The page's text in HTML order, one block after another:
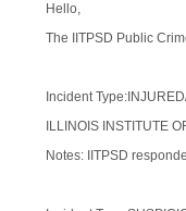
Hello,
The IITPSD Public
Incident
ILLINOIS INSTITUTE
Notes: IITPSD